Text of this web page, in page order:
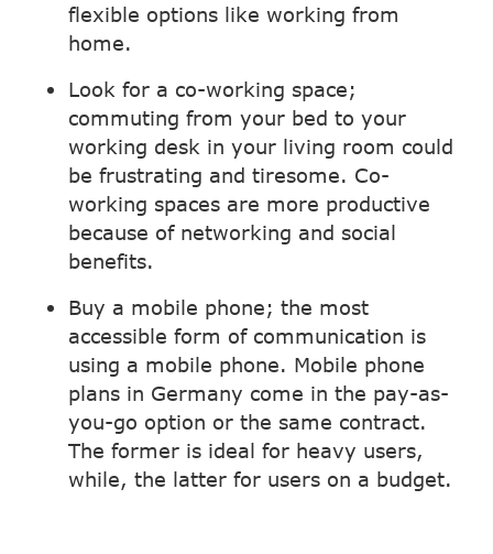
flexible options like working from
home.
Look for a co-working space;
commuting from your bed to your
working desk in your living room could
be frustrating and tiresome. Co-
working spaces are more productive
because of networking and social
benefits.
Buy a mobile phone; the most
accessible form of communication is
using a mobile phone. Mobile phone
plans in Germany come in the pay-as-
you-go option or the same contract.
The former is ideal for heavy users,
while, the latter for users on a budget.